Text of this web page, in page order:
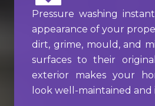
Pressure washing
appearance of your
dirt, grime, mould, and
surfaces to their
exterior makes your
look well-maintained and